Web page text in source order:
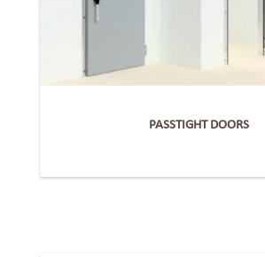
PASSTIGHT DOORS